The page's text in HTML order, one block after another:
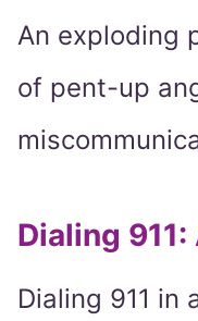
An exploding
of pent-up
Dialing
Dialing 911 in